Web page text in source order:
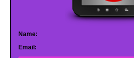
Name:
Email: